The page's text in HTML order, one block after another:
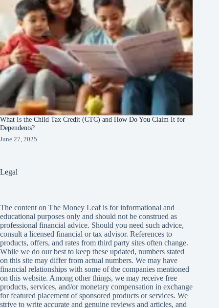
What Is the Child Tax Credit (CTC) and How Do You Claim It for
Dependents?
June 27, 2025
Legal
The content on The Money Leaf is for informational and
educational purposes only and should not be construed as
professional financial advice. Should you need such advice,
consult a licensed financial or tax advisor. References to
products, offers, and rates from third party sites often change.
While we do our best to keep these updated, numbers stated
on this site may differ from actual numbers. We may have
financial relationships with some of the companies mentioned
on this website. Among other things, we may receive free
products, services, and/or monetary compensation in exchange
for featured placement of sponsored products or services. We
strive to write accurate and genuine reviews and articles, and